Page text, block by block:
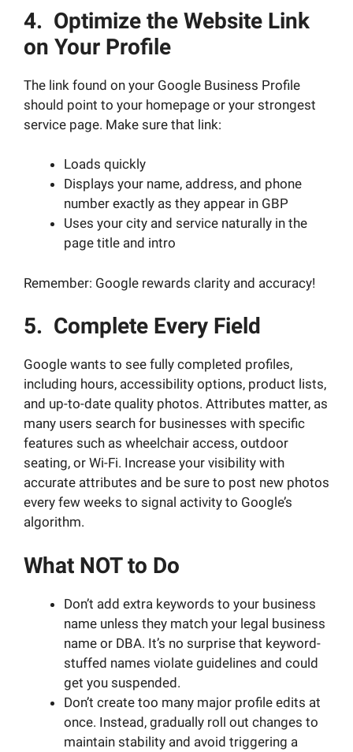
4. Optimize the Website Link
on Your Profile
The link found on your Google Business Profile
should point to your homepage or your strongest
service page. Make sure that link:
Loads quickly
Displays your name, address, and phone
number exactly as they appear in GBP
Uses your city and service naturally in the
page title and intro
Remember: Google rewards clarity and accuracy!
5. Complete Every Field
Google wants to see fully completed profiles,
including hours, accessibility options, product lists,
and up-to-date quality photos. Attributes matter, as
many users search for businesses with specific
features such as wheelchair access, outdoor
seating, or Wi-Fi. Increase your visibility with
accurate attributes and be sure to post new photos
every few weeks to signal activity to Google’s
algorithm.
What NOT to Do
Don’t add extra keywords to your business
name unless they match your legal business
name or DBA. It’s no surprise that keyword-
stuffed names violate guidelines and could
get you suspended.
Don’t create too many major profile edits at
once. Instead, gradually roll out changes to
maintain stability and avoid triggering a